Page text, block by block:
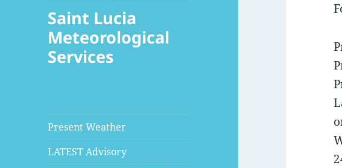
Saint Lucia
Meteorological
Services
Present Weather
LATEST Advisory